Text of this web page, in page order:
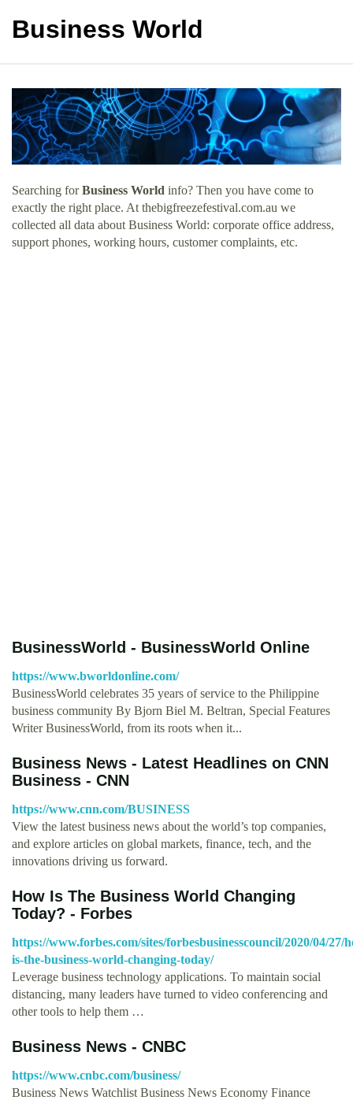
Business World
Searching forBusiness World info? Then you have come to
exactly the right place. At thebigfreezefestival.com.au we
collected all data about Business World: corporate office address,
support phones, working hours, customer complaints, etc.
BusinessWorld - BusinessWorld Online
https://www.bworldonline.com/
BusinessWorld celebrates 35 years of service to the Philippine
business community By Bjorn Biel M. Beltran, Special Features
Writer BusinessWorld, from its roots when it...
Business News - Latest Headlines on CNN
Business - CNN
https://www.cnn.com/BUSINESS
View the latest business news about the world’s top companies,
and explore articles on global markets, finance, tech, and the
innovations driving us forward.
How Is The Business World Changing
Today? - Forbes
https://www.forbes.com/sites/forbesbusinesscouncil/2020/04/27/
is-the-business-world-changing-today/
Leverage business technology applications. To maintain social
distancing, many leaders have turned to video conferencing and
other tools to help them …
Business News - CNBC
https://www.cnbc.com/business/
Business News Watchlist Business News Economy Finance